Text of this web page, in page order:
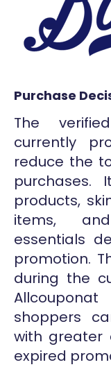
Purchase
The
currently
reduce the
products,
items,
essentials
promotion.
during the
shoppers
with greater
expired